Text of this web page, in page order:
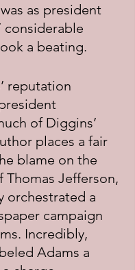
as president
considerable
a beating.
reputation
of Diggins’
places a fair
blame on the
Thomas Jefferson,
orchestrated a
campaign
Incredibly,
Adams a